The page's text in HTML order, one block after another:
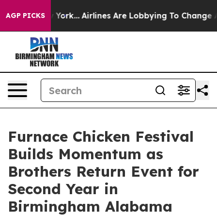
AGP PICKS
York... Airlines Are Lobbying To Change Airfare
Furnace Chicken Festival
Builds Momentum as
Brothers Return Event for
Second Year in
Birmingham Alabama